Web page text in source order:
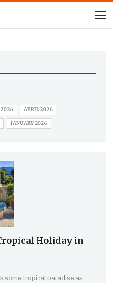
2026 APRIL 2026
JANUARY 2026
Holiday in
some tropical paradise as